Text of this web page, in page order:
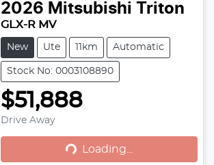
2026 Mitsubishi Triton
GLX-R MV
New Ute 11km Automatic
Stock No: 0003108890
$51,888
Drive Away Loading...
Loading...